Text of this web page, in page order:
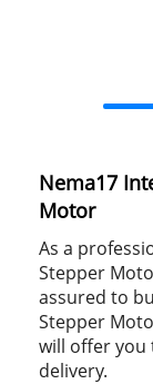
Nema17
Motor
As a
Stepper
assured to
Stepper
will offer you
delivery.